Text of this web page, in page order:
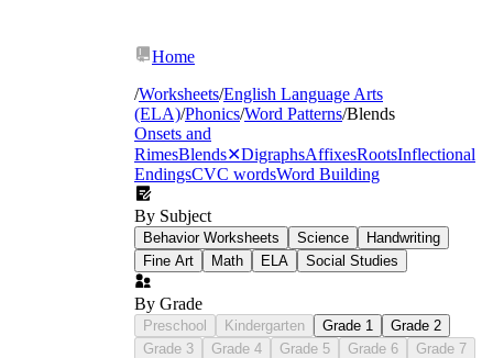
Home
/Worksheets/English Language Arts
(ELA)/Phonics/Word Patterns/Blends
Onsets and
RimesBlends✕DigraphsAffixesRootsInflectional
EndingsCVC wordsWord Building
By Subject
Behavior Worksheets Science
Handwriting
Fine Art
Math ELA Social Studies
By Grade
Preschool Kindergarten Grade 1
Grade 2
Grade 3
Grade 4 Grade 5 Grade 6
Grade 7